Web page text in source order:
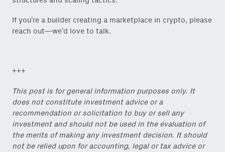
If you’re a builder creating a marketplace in crypto, please
reach out—we’d love to talk.
+++
This post is for general information purposes only. It
does not constitute investment advice or a
recommendation or solicitation to buy or sell any
investment and should not be used in the evaluation of
the merits of making any investment decision. It should
not be relied upon for accounting, legal or tax advice or